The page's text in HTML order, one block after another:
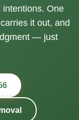
One
it out, and
— just